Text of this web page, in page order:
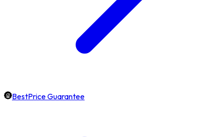
BestPrice Guarantee